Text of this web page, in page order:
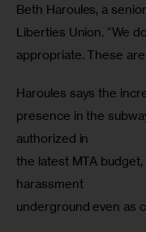
Beth Haroules, a
Liberties Union. “We
appropriate. These are
Haroules says the
presence in the
authorized in
the latest MTA
harassment
underground even as